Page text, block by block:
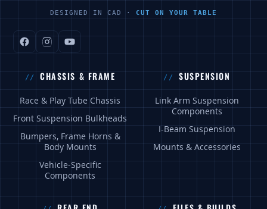
DESIGNED IN CAD · CUT ON YOUR TABLE
CHASSIS & FRAME
Race & Play Tube Chassis
Front Suspension Bulkheads
Bumpers, Frame Horns &
Body Mounts
Vehicle-Specific
Components
SUSPENSION
Link Arm Suspension
Components
I-Beam Suspension
Mounts & Accessories